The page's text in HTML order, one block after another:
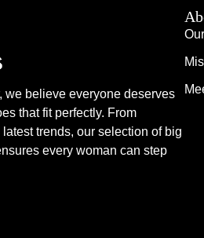
we believe everyone deserves
that fit perfectly. From
trends, our selection of big
every woman can step